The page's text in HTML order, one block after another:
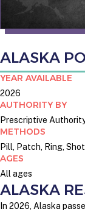
ALASKA
YEAR AVAILABLE
2026
AUTHORITY BY
Prescriptive
METHODS
Pill, Patch, Ring,
AGES
All ages
ALASKA
In 2026, Alaska